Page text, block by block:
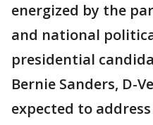
energized by the
and national
presidential
Bernie Sanders, D-
expected to